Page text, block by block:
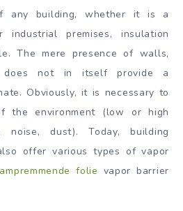
any building, whether it is a
industrial premises, insulation
The mere presence of walls,
does not in itself provide a
Obviously, it is necessary to
the environment (low or high
noise, dust). Today, building
offer various types of vapor
folie vapor barrier